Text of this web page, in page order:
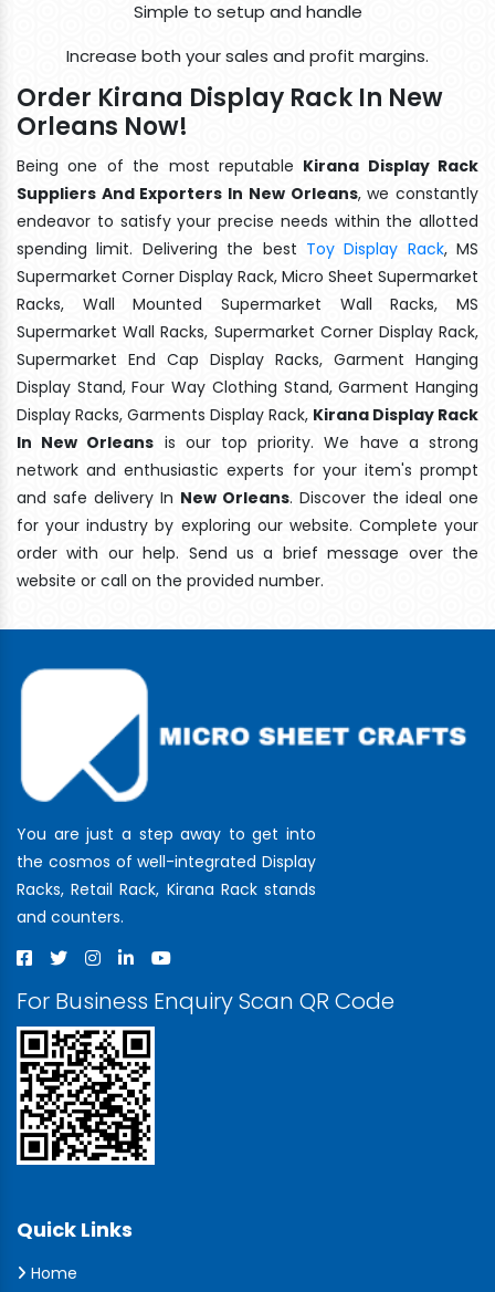
Simple to setup and handle
Increase both your sales and profit margins.
Order Kirana Display Rack In New
Orleans Now!
Being one of the most reputable Kirana Display Rack
Suppliers And Exporters In New Orleans, we constantly
endeavor to satisfy your precise needs within the allotted
spending limit. Delivering the best Toy Display Rack, MS
Supermarket Corner Display Rack, Micro Sheet Supermarket
Racks, Wall Mounted Supermarket Wall Racks, MS
Supermarket Wall Racks, Supermarket Corner Display Rack,
Supermarket End Cap Display Racks, Garment Hanging
Display Stand, Four Way Clothing Stand, Garment Hanging
Display Racks, Garments Display Rack, Kirana Display Rack
In New Orleans is our top priority. We have a strong
network and enthusiastic experts for your item's prompt
and safe delivery In New Orleans. Discover the ideal one
for your industry by exploring our website. Complete your
order with our help. Send us a brief message over the
website or call on the provided number.
You are just a step away to get into
the cosmos of well-integrated Display
Racks, Retail Rack, Kirana Rack stands
and counters.
For Business Enquiry Scan QR Code
Quick Links
Home